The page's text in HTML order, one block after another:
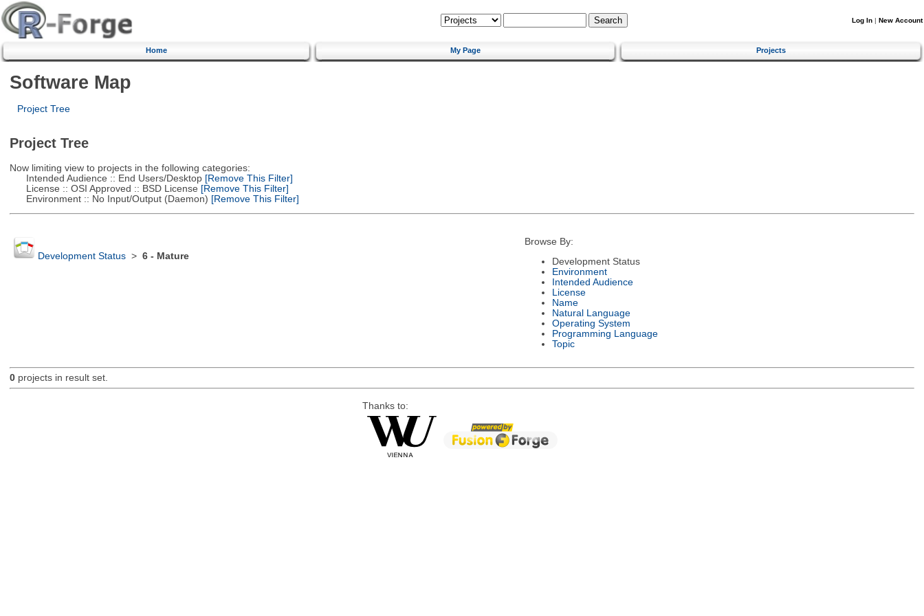
Log In | New Account
Home My Page Projects
Software Map
Project Tree
Project Tree
Now limiting view to projects in the following categories:
Intended Audience :: End Users/Desktop[Remove This Filter]
License :: OSI Approved :: BSD License [Remove This Filter]
Environment :: No Input/Output (Daemon) [Remove This Filter]
Development Status> 6 - Mature
Browse By:
Development Status
Environment
Intended Audience
License
Name
Natural Language
Operating System
Programming Language
Topic
0projects in result set.
Thanks to: